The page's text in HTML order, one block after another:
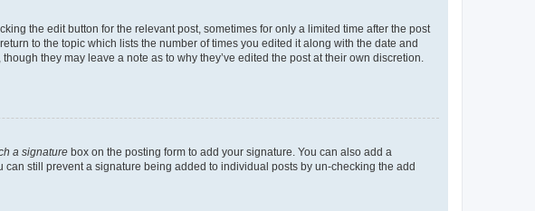
the edit button for the relevant post, sometimes for only a limited time after the post
to the topic which lists the number of times you edited it along with the date and
they may leave a note as to why they’ve edited the post at their own discretion.
a signature box on the posting form to add your signature. You can also add a
still prevent a signature being added to individual posts by un-checking the add